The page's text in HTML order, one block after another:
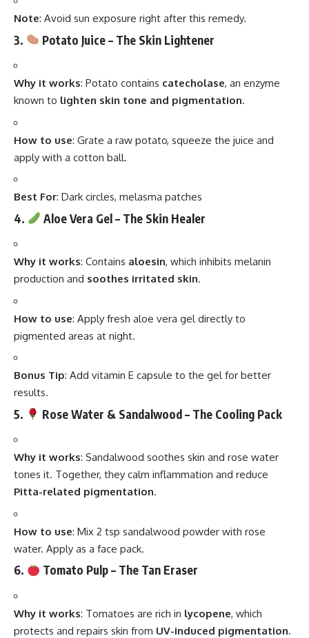
Note: Avoid sun exposure right after this remedy.
3. Potato Juice – The Skin Lightener
Why it works: Potato contains catecholase, an enzyme
known to lighten skin tone and pigmentation.
How to use: Grate a raw potato, squeeze the juice and
apply with a cotton ball.
Best For: Dark circles, melasma patches
4. Aloe Vera Gel – The Skin Healer
Why it works: Contains aloesin, which inhibits melanin
production and soothes irritated skin.
How to use: Apply fresh aloe vera gel directly to
pigmented areas at night.
Bonus Tip: Add vitamin E capsule to the gel for better
results.
5. Rose Water & Sandalwood – The Cooling Pack
Why it works: Sandalwood soothes skin and rose water
tones it. Together, they calm inflammation and reduce
Pitta-related pigmentation.
How to use: Mix 2 tsp sandalwood powder with rose
water. Apply as a face pack.
6. Tomato Pulp – The Tan Eraser
Why it works: Tomatoes are rich in lycopene, which
protects and repairs skin from UV-induced pigmentation.